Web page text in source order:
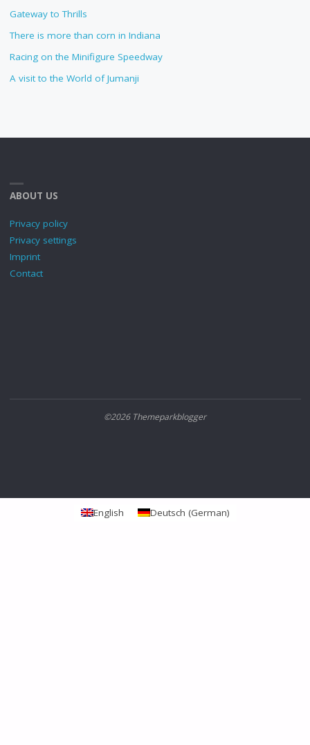
Gateway to Thrills
There is more than corn in Indiana
Racing on the Minifigure Speedway
A visit to the World of Jumanji
ABOUT US
Privacy policy
Privacy settings
Imprint
Contact
©2026 Themeparkblogger
English Deutsch (German)